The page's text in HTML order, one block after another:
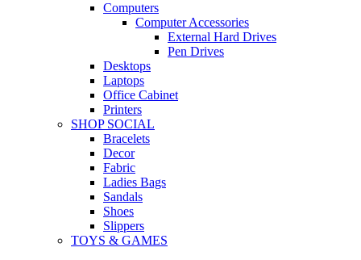
Computers
Computer Accessories
External Hard Drives
Pen Drives
Desktops
Laptops
Office Cabinet
Printers
SHOP SOCIAL
Bracelets
Decor
Fabric
Ladies Bags
Sandals
Shoes
Slippers
TOYS & GAMES